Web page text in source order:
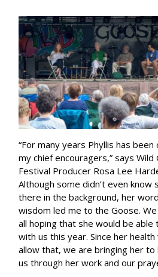
“For many years Phyllis has been
my chief encouragers,” says Wild
Festival Producer Rosa Lee
Although some didn’t even know
there in the background, her
wisdom led me to the Goose.
all hoping that she would be able
with us this year. Since her
allow that, we are bringing her to
us through her work and our